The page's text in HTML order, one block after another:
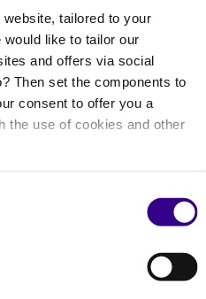
tailored to your
like to tailor our
and offers via social
Then set the components to
consent to offer you a
the use of cookies and other
sees: Why window
rethink
the professional cleaning
free’ cleaning
more than ever in
go hand in hand
standards through